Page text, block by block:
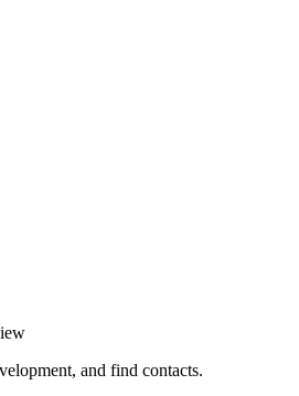
and find contacts.